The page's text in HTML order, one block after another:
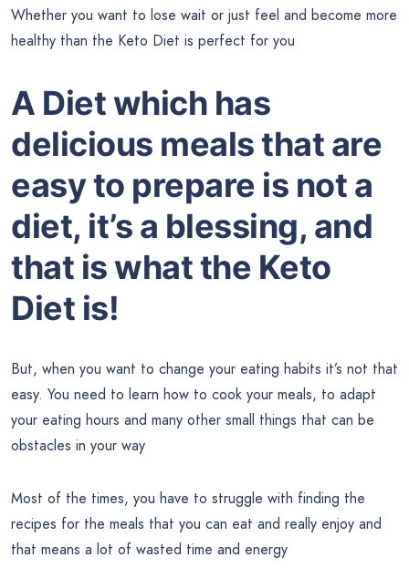
Whether you want to lose wait or just feel and become more
healthy than the Keto Diet is perfect for you
A Diet which has
delicious meals that are
easy to prepare is not a
diet, it’s a blessing, and
that is what the Keto
Diet is!
But, when you want to change your eating habits it’s not that
easy. You need to learn how to cook your meals, to adapt
your eating hours and many other small things that can be
obstacles in your way
Most of the times, you have to struggle with finding the
recipes for the meals that you can eat and really enjoy and
that means a lot of wasted time and energy